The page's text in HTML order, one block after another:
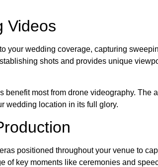
Videos
your wedding coverage, capturing
shots and provides unique
most from drone videography. The
wedding location in its full glory.
positioned throughout your venue to
of key moments like ceremonies and